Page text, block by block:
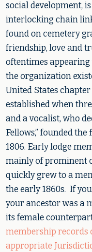
social development,
interlocking chain
found on cemetery
friendship, love and
oftentimes
the organization
United States
established when
and a vocalist, who
Fellows,” founded
1806. Early lodge
mainly of prominent
quickly grew to a
the early 1860s. If
your ancestor was a
its female
membership records
appropriate